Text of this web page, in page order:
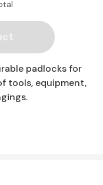
padlocks for
tools, equipment,